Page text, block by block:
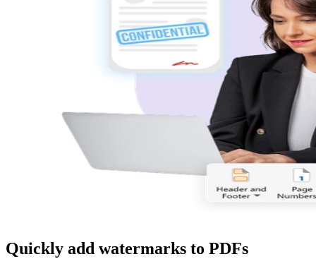
Quickly add watermarks to PDFs